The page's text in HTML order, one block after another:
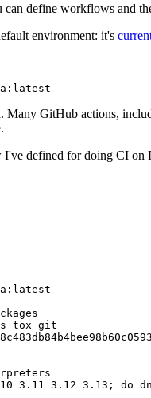
can define workflows and
environment: it's
Many GitHub actions,
defined for doing CI on
tox git
3.11 3.12 3.13; do